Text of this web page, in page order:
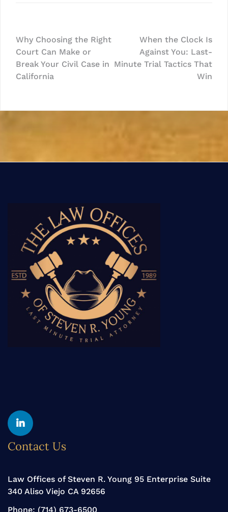
Post
navigation
Why Choosing the Right
Court Can Make or
Break Your Civil Case in
California
When the Clock Is
Against You: Last-
Minute Trial Tactics That
Win
Linkedin
Contact Us
Law Offices of Steven R. Young 95 Enterprise Suite
340 Aliso Viejo CA 92656
Phone: (714) 673-6500